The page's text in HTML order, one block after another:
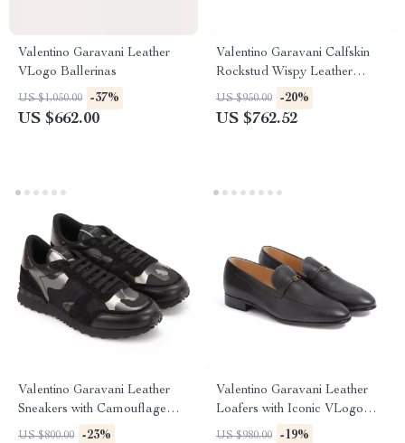
Valentino Garavani Leather
VLogo Ballerinas
US $1,050.00 -37%
US $662.00
Valentino Garavani Calfskin
Rockstud Wispy Leather
Pumps
US $950.00 -20%
US $762.52
Valentino Garavani Leather
Sneakers with Camouflage
Suede Detailing
US $800.00 -23%
Valentino Garavani Leather
Loafers with Iconic VLogo
Plaque
US $980.00 -19%